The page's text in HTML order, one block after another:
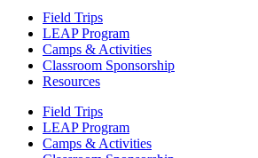
Field Trips
LEAP Program
Camps & Activities
Classroom Sponsorship
Resources
Field Trips
LEAP Program
Camps & Activities